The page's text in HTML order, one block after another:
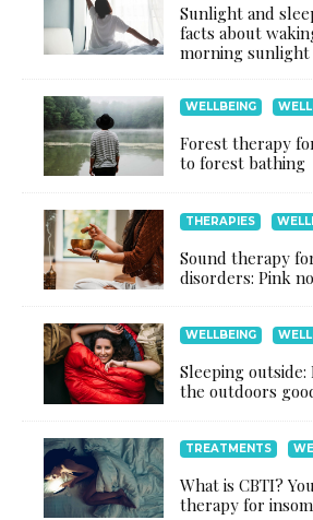
Sunlight and
facts about
morning sunlight
WELLBEING
Forest therapy
to forest bathing
THERAPIES
Sound therapy
disorders: Pink
WELLBEING
Sleeping
the outdoors
TREATMENTS
What is CBTI?
therapy for